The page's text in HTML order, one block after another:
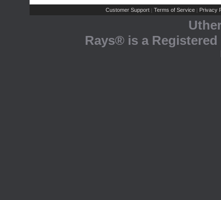
Customer Support | Terms of Service | Privacy
Rays® is a